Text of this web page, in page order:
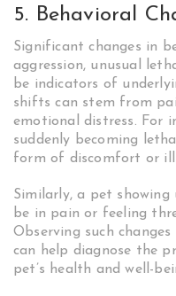
5. Behavioral
Significant changes in
aggression, unusual
be indicators of
shifts can stem from
emotional distress. For
suddenly becoming
form of discomfort or
Similarly, a pet showing
be in pain or feeling
Observing such
can help diagnose the
pet’s health and well-